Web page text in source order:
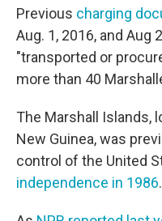
Previous charging
Aug. 1, 2016, and Aug
"transported or
more than 40
The Marshall Islands,
New Guinea, was
control of the United
independence in 1986.